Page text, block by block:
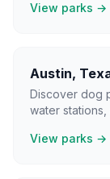
View parks →
Austin,
Discover dog
water
View parks →